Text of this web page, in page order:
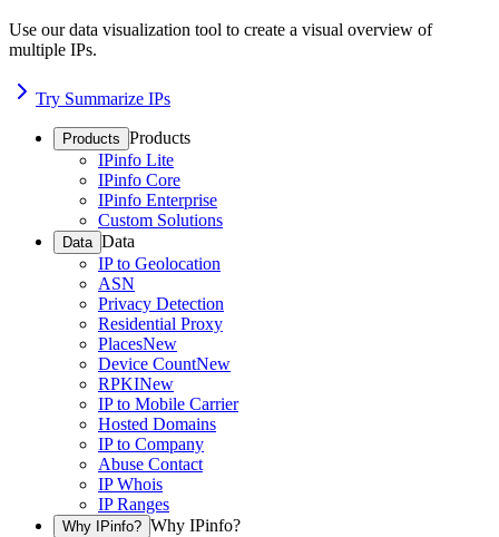
Use our data visualization tool to create a visual overview of
multiple IPs.
Try Summarize IPs
Products Products
IPinfo Lite
IPinfo Core
IPinfo Enterprise
Custom Solutions
Data Data
IP to Geolocation
ASN
Privacy Detection
Residential Proxy
PlacesNew
Device CountNew
RPKINew
IP to Mobile Carrier
Hosted Domains
IP to Company
Abuse Contact
IP Whois
IP Ranges
Why IPinfo? Why IPinfo?